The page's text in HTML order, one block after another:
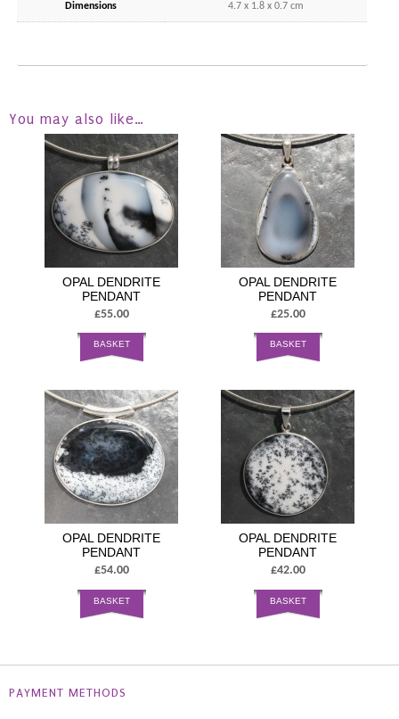
Dimensions 4.7 x 1.8 x 0.7 cm
You may also like…
OPAL DENDRITE
PENDANT
£55.00
BASKET
OPAL DENDRITE
PENDANT
£25.00
BASKET
OPAL DENDRITE
PENDANT
£54.00
BASKET
OPAL DENDRITE
PENDANT
£42.00
BASKET
PAYMENT METHODS